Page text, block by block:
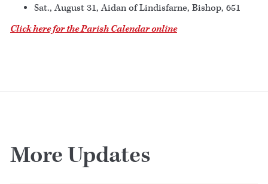
Sat., August 31, Aidan of Lindisfarne, Bishop, 651
Click here for the Parish Calendar online
More Updates